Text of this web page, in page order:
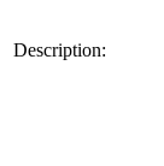
Description: